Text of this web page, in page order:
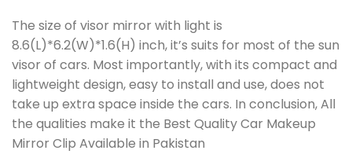
The size of visor mirror with light is
8.6(L)*6.2(W)*1.6(H) inch, it’s suits for most of the sun
visor of cars. Most importantly, with its compact and
lightweight design, easy to install and use, does not
take up extra space inside the cars. In conclusion, All
the qualities make it the Best Quality Car Makeup
Mirror Clip Available in Pakistan